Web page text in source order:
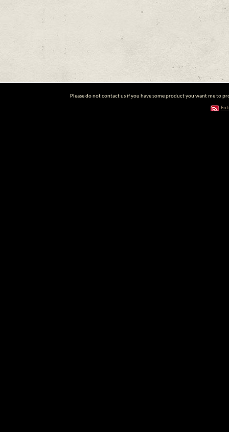
Please do not contact us if you have some product you want me to